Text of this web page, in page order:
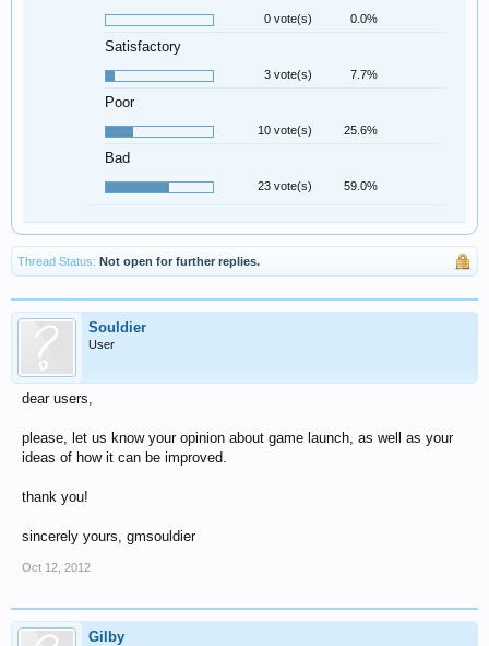
0 vote(s) 0.0%
Satisfactory
3 vote(s) 7.7%
Poor
10 vote(s) 25.6%
Bad
23 vote(s) 59.0%
Thread Status: Not open for further replies.
Souldier
User
dear users,
please, let us know your opinion about game launch, as well as your
ideas of how it can be improved.
thank you!
sincerely yours, gmsouldier
Oct 12, 2012
Gilby